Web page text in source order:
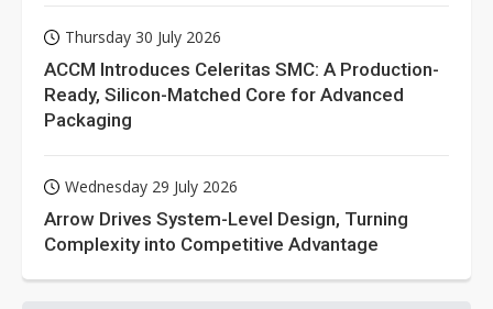
Thursday 30 July 2026
ACCM Introduces Celeritas SMC: A Production-
Ready, Silicon-Matched Core for Advanced
Packaging
Wednesday 29 July 2026
Arrow Drives System-Level Design, Turning
Complexity into Competitive Advantage